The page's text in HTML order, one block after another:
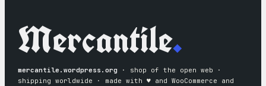
Mercantile.
mercantile.wordpress.org · shop of the open web ·
shipping worldwide · made with ♥︎ and WooCommerce and